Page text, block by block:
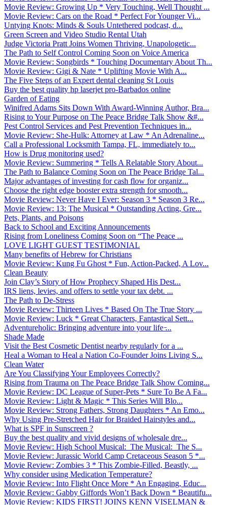
Movie Review: Growing Up * Very Touching, Well Thought ...
Movie Review: Cars on the Road * Perfect For Younger Vi...
Untying Knots: Minds & Souls Untethered podcast, d...
Green Screen and Video Studio Rental Utah
Judge Victoria Pratt Joins Women Thriving, Unapologetic...
The Path to Self Control Coming Soon on Voice America
Movie Review: Songbirds * Touching Documentary About Th...
Movie Review: Gigi & Nate * Uplifting Movie With A...
The Five Steps of an Expert dental cleaning St Louis
Buy the best quality hp laserjet pro-Barbados online
Garden of Eating
Winifred Adams Sits Down With Award-Winning Author, Bra...
Rising to Your Purpose on The Peace Bridge Talk Show &#...
Pest Control Services and Pest Prevention Techniques in...
Movie Review: She-Hulk: Attorney at Law * An Adrenaline...
Call a Professional Locksmith Tampa, FL, immediately to...
How is Drug monitoring used?
Movie Review: Summering * Tells A Relatable Story About...
The Path to Balance Coming Soon on The Peace Bridge Tal...
Major advantages of investing for cash flow for organiz...
Choose the right edge booster extra strength for smooth...
Movie Review: Never Have I Ever: Season 3 * Season 3 Re...
Movie Review: 13: The Musical * Outstanding Acting, Gre...
Pets, Plants, and Poisons
Back to School and Exciting Announcements
Rising from Loneliness Coming Soon on “The Peace ...
LOVE LIGHT GUEST TESTIMONIAL
Many benefits of Hebrew for Christians
Movie Review: Kung Fu Ghost * Fun, Action-Packed, A Lov...
Clean Beauty
Join Clay’s Story of How Prophecy Shaped His Dest...
IRS liens, levies, and offers to settle your tax debt. ...
The Path to De-Stress
Movie Review: Thirteen Lives * Based On The True Story ...
Movie Review: Luck * Great Characters, Fantastical Sett...
Adventureholic: Bringing adventure into your life ̵...
Shade Made
Visit the Best Cosmetic Dentist nearby regularly for a ...
Heal a Woman to Heal a Nation Co-Founder Joins Living S...
Clean Water
Are You Classifying Your Employees Correctly?
Rising from Trauma on The Peace Bridge Talk Show Coming...
Movie Review: DC League of Super-Pets * Sure To Be A Fa...
Movie Review: Light & Magic * This Series Will Blo...
Movie Review: Strong Fathers, Strong Daughters * An Emo...
Why Using Pre-Stretched Hair for Braided Hairstyles and...
What is SPF in Sunscreen ?
Buy the best quality and vivid designs of wholesale dre...
Movie Review: High School Musical: The Musical: The S...
Movie Review: Jurassic World Camp Cretaceous Season 5 *...
Movie Review: Zombies 3 * This Zombie-Filled, Beastly, ...
Why consider using Medication Temperature?
Movie Review: Into Flight Once More * An Engaging, Educ...
Movie Review: Gabby Giffords Won’t Back Down * Beautifu...
Movie Review: KIDS FIRST! JOINS KENN VISELMAN &